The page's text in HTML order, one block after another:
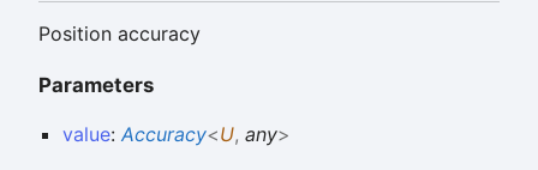
Position accuracy
Parameters
value: Accuracy<U, any>